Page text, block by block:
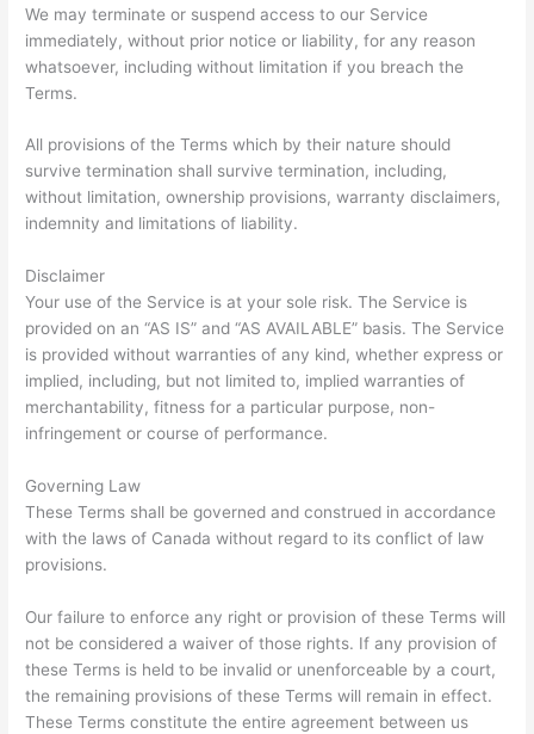
We may terminate or suspend access to our Service
immediately, without prior notice or liability, for any reason
whatsoever, including without limitation if you breach the
Terms.
All provisions of the Terms which by their nature should
survive termination shall survive termination, including,
without limitation, ownership provisions, warranty disclaimers,
indemnity and limitations of liability.
Disclaimer
Your use of the Service is at your sole risk. The Service is
provided on an “AS IS” and “AS AVAILABLE” basis. The Service
is provided without warranties of any kind, whether express or
implied, including, but not limited to, implied warranties of
merchantability, fitness for a particular purpose, non-
infringement or course of performance.
Governing Law
These Terms shall be governed and construed in accordance
with the laws of Canada without regard to its conflict of law
provisions.
Our failure to enforce any right or provision of these Terms will
not be considered a waiver of those rights. If any provision of
these Terms is held to be invalid or unenforceable by a court,
the remaining provisions of these Terms will remain in effect.
These Terms constitute the entire agreement between us